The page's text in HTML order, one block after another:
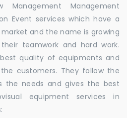
Management Management
Event services which have a
and the name is growing
teamwork and hard work.
quality of equipments and
customers. They follow the
the needs and gives the best
equipment services in